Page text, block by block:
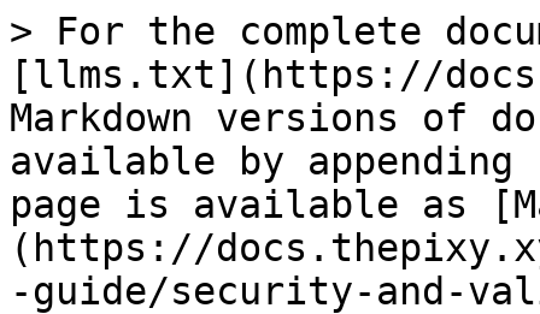
> For the complete
[llms.txt](https://
Markdown versions of
available by
page is available as
(https://
-guide/security-and-